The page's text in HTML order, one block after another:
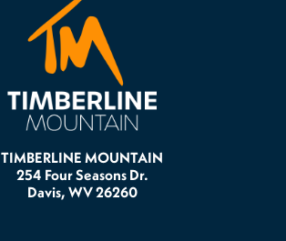
TIMBERLINE MOUNTAIN
254 Four Seasons Dr.
Davis, WV 26260